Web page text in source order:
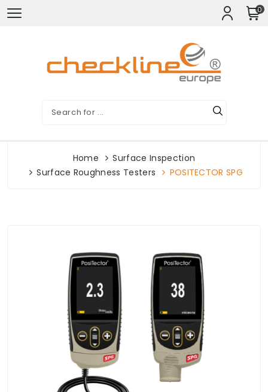
0
Home
Surface Inspection
Surface Roughness Testers
POSITECTOR SPG